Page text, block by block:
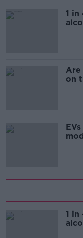
1 in
on
1 in